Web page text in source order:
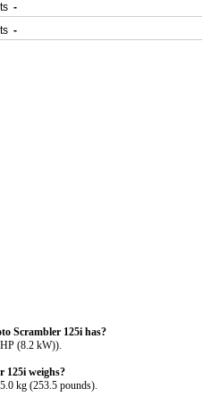
-
-
Scrambler 125i has?
(8.2 kW)).
125i weighs?
kg (253.5 pounds).